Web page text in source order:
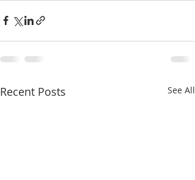
Recent Posts See All